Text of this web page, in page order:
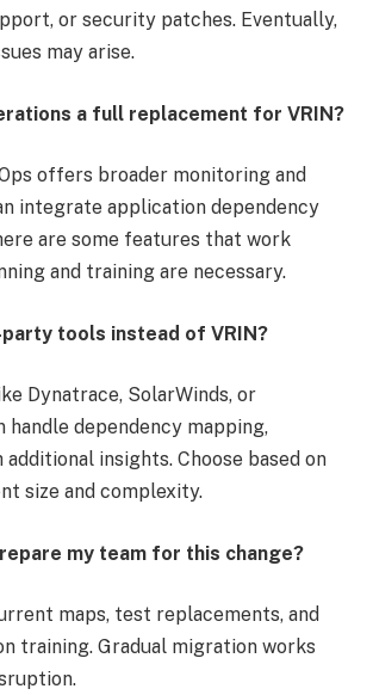
or security patches. Eventually,
may arise.
a full replacement for VRIN?
offers broader monitoring and
integrate application dependency
are some features that work
and training are necessary.
party tools instead of VRIN?
Dynatrace, SolarWinds, or
handle dependency mapping,
insights. Choose based on
size and complexity.
my team for this change?
maps, test replacements, and
training. Gradual migration works